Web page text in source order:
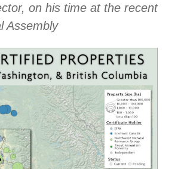
on his time at the recent
Assembly